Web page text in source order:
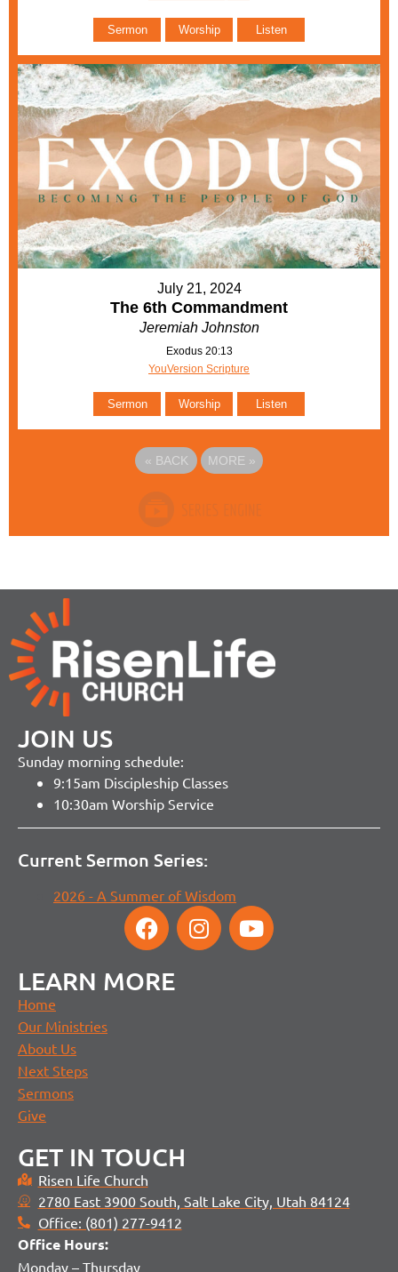
Sermon Worship Listen
July 21, 2024
The 6th Commandment
Jeremiah Johnston
Exodus 20:13
YouVersion Scripture
Sermon Worship Listen
« BACK MORE »
JOIN US
Sunday morning schedule:
9:15am Discipleship Classes
10:30am Worship Service
Current Sermon Series:
2026 - A Summer of Wisdom
LEARN MORE
Home
Our Ministries
About Us
Next Steps
Sermons
Give
GET IN TOUCH
Risen Life Church
2780 East 3900 South, Salt Lake City, Utah 84124
Office: (801) 277-9412
Office Hours:
Monday – Thursday